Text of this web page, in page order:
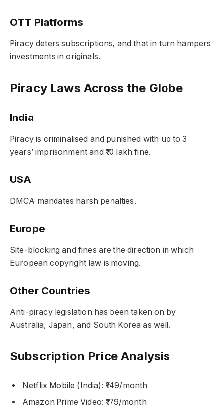
OTT Platforms
Piracy deters subscriptions, and that in turn hampers
investments in originals.
Piracy Laws Across the Globe
India
Piracy is criminalised and punished with up to 3
years’ imprisonment and ₹10 lakh fine.
USA
DMCA mandates harsh penalties.
Europe
Site-blocking and fines are the direction in which
European copyright law is moving.
Other Countries
Anti-piracy legislation has been taken on by
Australia, Japan, and South Korea as well.
Subscription Price Analysis
Netflix Mobile (India): ₹149/month
Amazon Prime Video: ₹179/month